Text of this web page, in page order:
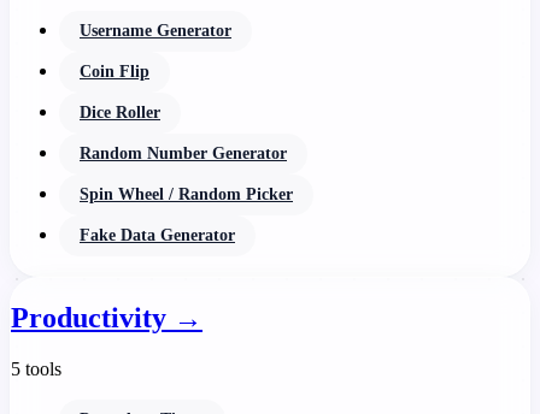
Username Generator
Coin Flip
Dice Roller
Random Number Generator
Spin Wheel / Random Picker
Fake Data Generator
Productivity →
5 tools